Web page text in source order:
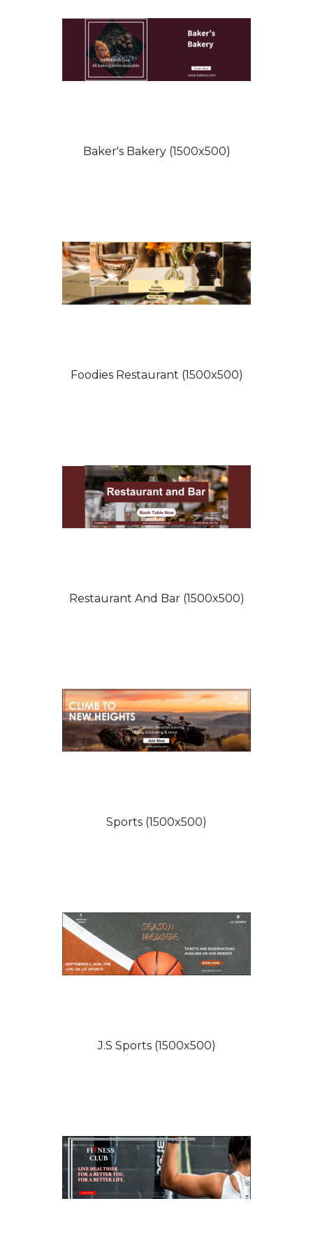
Baker's Bakery (1500x500)
Foodies Restaurant (1500x500)
Restaurant And Bar (1500x500)
Sports (1500x500)
J.S Sports (1500x500)